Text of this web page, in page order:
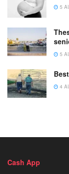
5
5
4
Cash App